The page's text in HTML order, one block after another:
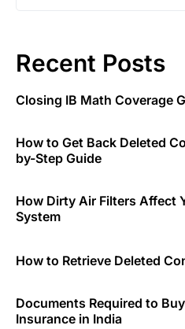
Recent Posts
Closing IB Math Coverage
How to Get Back Deleted
by-Step Guide
How Dirty Air Filters Affect
System
How to Retrieve Deleted
Documents Required to
Insurance in India